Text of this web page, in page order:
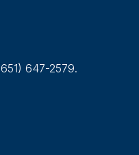
647-2579.